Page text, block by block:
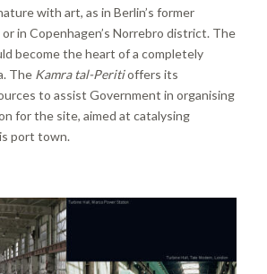
with art, as in Berlin’s former
in Copenhagen’s Norrebro district. The
become the heart of a completely
The Kamra tal-Peritioffers its
to assist Government in organising
for the site, aimed at catalysing
port town.